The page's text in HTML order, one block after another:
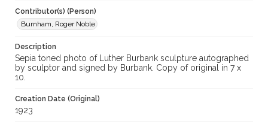
Contributor(s) (Person)
Burnham, Roger Noble
Description
Sepia toned photo of Luther Burbank sculpture autographed
by sculptor and signed by Burbank. Copy of original in 7 x
10.
Creation Date (Original)
1923